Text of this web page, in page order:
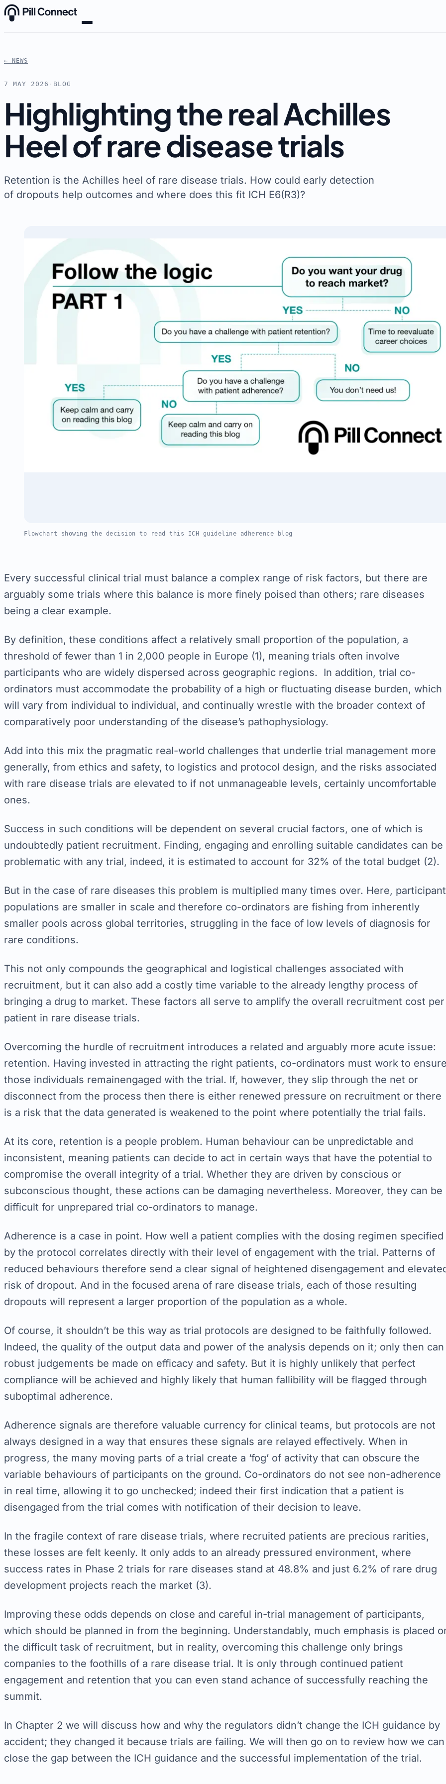
Skip to content
← NEWS
7 MAY 2026 · BLOG
Highlighting the real Achilles
Heel of rare disease trials
Retention is the Achilles heel of rare disease trials. How could early detection
of dropouts help outcomes and where does this fit ICH E6(R3)?
Flowchart showing the decision to read this ICH guideline adherence blog
Every successful clinical trial must balance a complex range of risk factors, but there are
arguably some trials where this balance is more finely poised than others; rare diseases
being a clear example.
By definition, these conditions affect a relatively small proportion of the population, a
threshold of fewer than 1 in 2,000 people in Europe (1), meaning trials often involve
participants who are widely dispersed across geographic regions. In addition, trial co-
ordinators must accommodate the probability of a high or fluctuating disease burden, which
will vary from individual to individual, and continually wrestle with the broader context of
comparatively poor understanding of the disease’s pathophysiology.
Add into this mix the pragmatic real-world challenges that underlie trial management more
generally, from ethics and safety, to logistics and protocol design, and the risks associated
with rare disease trials are elevated to if not unmanageable levels, certainly uncomfortable
ones.
Success in such conditions will be dependent on several crucial factors, one of which is
undoubtedly patient recruitment. Finding, engaging and enrolling suitable candidates can be
problematic with any trial, indeed, it is estimated to account for 32% of the total budget (2).
But in the case of rare diseases this problem is multiplied many times over. Here, participant
populations are smaller in scale and therefore co-ordinators are fishing from inherently
smaller pools across global territories, struggling in the face of low levels of diagnosis for
rare conditions.
This not only compounds the geographical and logistical challenges associated with
recruitment, but it can also add a costly time variable to the already lengthy process of
bringing a drug to market. These factors all serve to amplify the overall recruitment cost per
patient in rare disease trials.
Overcoming the hurdle of recruitment introduces a related and arguably more acute issue:
retention. Having invested in attracting the right patients, co-ordinators must work to
those individuals remainengaged with the trial. If, however, they slip through the net or
disconnect from the process then there is either renewed pressure on recruitment or there
is a risk that the data generated is weakened to the point where potentially the trial fails.
At its core, retention is a people problem. Human behaviour can be unpredictable and
inconsistent, meaning patients can decide to act in certain ways that have the potential to
compromise the overall integrity of a trial. Whether they are driven by conscious or
subconscious thought, these actions can be damaging nevertheless. Moreover, they can be
difficult for unprepared trial co-ordinators to manage.
Adherence is a case in point. How well a patient complies with the dosing regimen specified
by the protocol correlates directly with their level of engagement with the trial. Patterns of
reduced behaviours therefore send a clear signal of heightened disengagement and
risk of dropout. And in the focused arena of rare disease trials, each of those resulting
dropouts will represent a larger proportion of the population as a whole.
Of course, it shouldn’t be this way as trial protocols are designed to be faithfully followed.
Indeed, the quality of the output data and power of the analysis depends on it; only then can
robust judgements be made on efficacy and safety. But it is highly unlikely that perfect
compliance will be achieved and highly likely that human fallibility will be flagged through
suboptimal adherence.
Adherence signals are therefore valuable currency for clinical teams, but protocols are not
always designed in a way that ensures these signals are relayed effectively. When in
progress, the many moving parts of a trial create a ‘fog’ of activity that can obscure the
variable behaviours of participants on the ground. Co-ordinators do not see non-adherence
in real time, allowing it to go unchecked; indeed their first indication that a patient is
disengaged from the trial comes with notification of their decision to leave.
In the fragile context of rare disease trials, where recruited patients are precious rarities,
these losses are felt keenly. It only adds to an already pressured environment, where
success rates in Phase 2 trials for rare diseases stand at 48.8% and just 6.2% of rare drug
development projects reach the market (3).
Improving these odds depends on close and careful in-trial management of participants,
which should be planned in from the beginning. Understandably, much emphasis is placed
the difficult task of recruitment, but in reality, overcoming this challenge only brings
companies to the foothills of a rare disease trial. It is only through continued patient
engagement and retention that you can even stand achance of successfully reaching the
summit.
In Chapter 2 we will discuss how and why the regulators didn’t change the ICH guidance by
accident; they changed it because trials are failing. We will then go on to review how we can
close the gap between the ICH guidance and the successful implementation of the trial.